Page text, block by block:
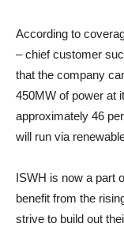
According to
– chief customer
that the company
450MW of power at
approximately 46
will run via
ISWH is now a part
benefit from the
strive to build out